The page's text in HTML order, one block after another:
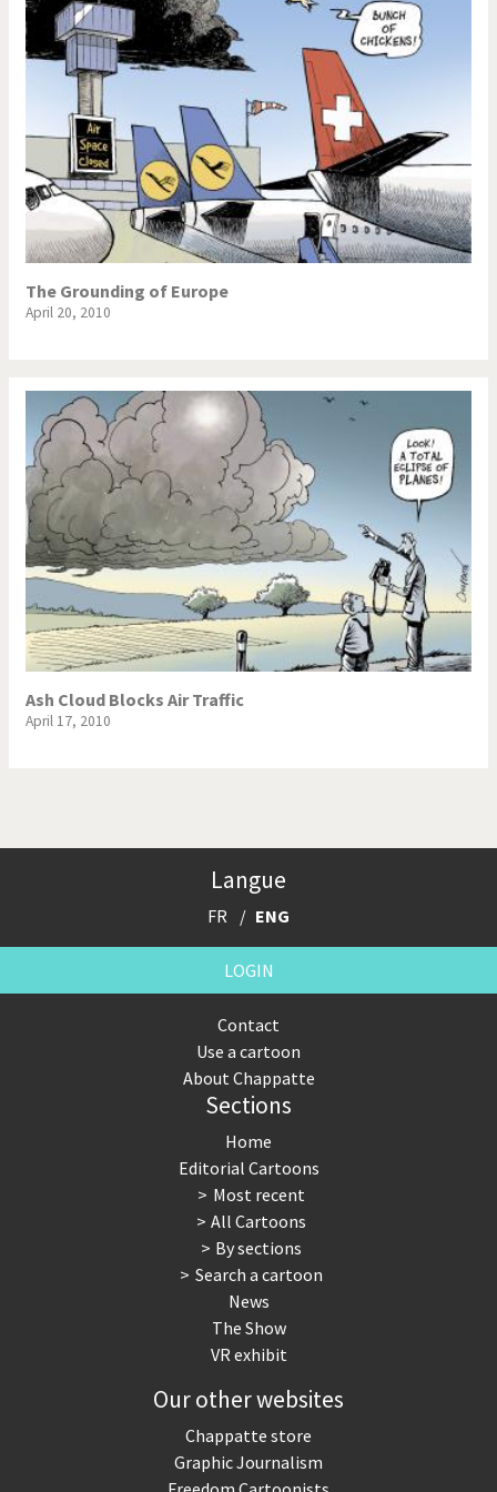
The Grounding of Europe
April 20, 2010
Ash Cloud Blocks Air Traffic
April 17, 2010
Langue
FR ENG
LOGIN
Contact
Use a cartoon
About Chappatte
Sections
Home
Editorial Cartoons
Most recent
All Cartoons
By sections
Search a cartoon
News
The Show
VR exhibit
Our other websites
Chappatte store
Graphic Journalism